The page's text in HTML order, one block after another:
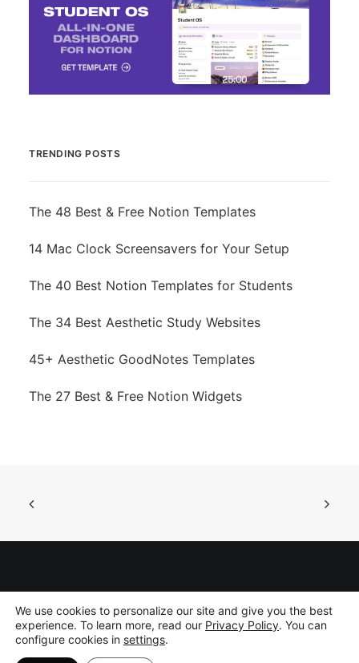
TRENDING POSTS
The 48 Best & Free Notion Templates
14 Mac Clock Screensavers for Your Setup
The 40 Best Notion Templates for Students
The 34 Best Aesthetic Study Websites
45+ Aesthetic GoodNotes Templates
The 27 Best & Free Notion Widgets
We use cookies to personalize our site and give you the best
experience. To learn more, read our Privacy Policy. You can
configure cookies in settings.